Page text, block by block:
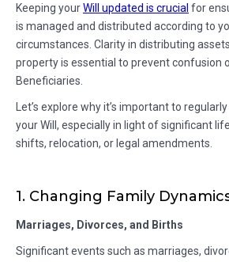
Keeping yourWill updated is crucial for
is managed and distributed according to
circumstances. Clarity in distributing
property is essential to prevent confusion
Beneficiaries.
Let’s explore why it’s important to
your Will, especially in light of significant
shifts, relocation, or legal amendments.
1. Changing Family
Marriages, Divorces, and Births
Significant events such as marriages,